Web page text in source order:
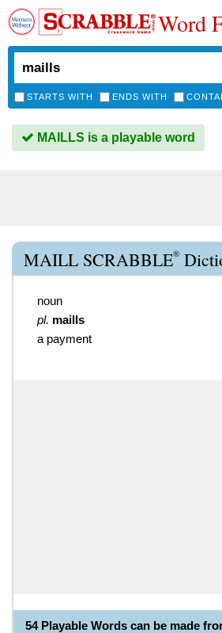
Word
STARTS WITH ENDS WITH
MAILLS is a playable word
MAILL SCRABBLE®
noun
pl. maills
a payment
54 Playable Words can be made